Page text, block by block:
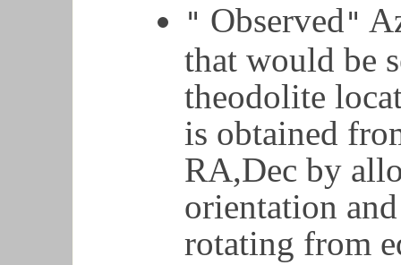
" Observed"
that would be
theodolite
is obtained
RA,Dec by
orientation
rotating from